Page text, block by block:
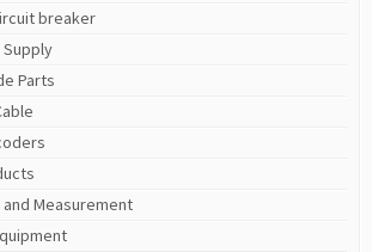
breaker
Parts
Measurement